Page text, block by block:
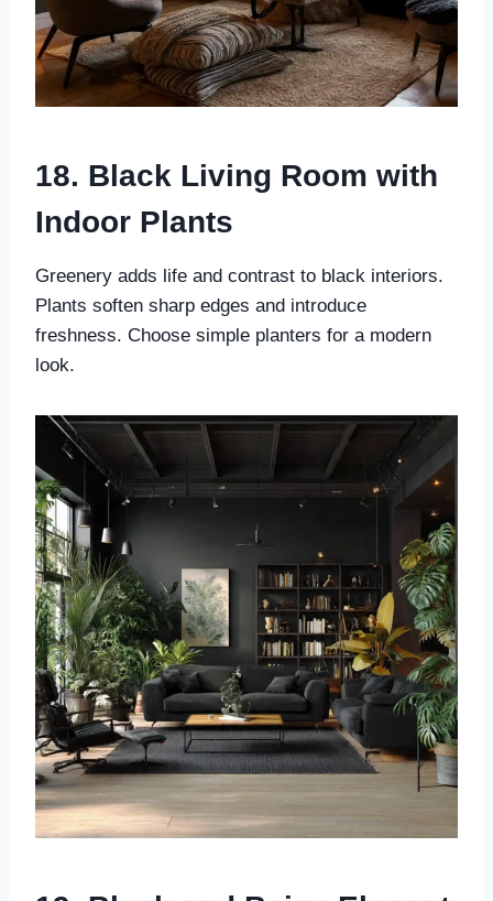
18. Black Living Room with
Indoor Plants
Greenery adds life and contrast to black interiors.
Plants soften sharp edges and introduce
freshness. Choose simple planters for a modern
look.